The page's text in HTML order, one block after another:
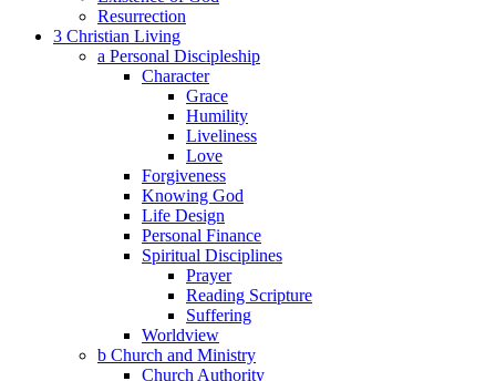
Resurrection
3 Christian Living
a Personal Discipleship
Character
Grace
Humility
Liveliness
Love
Forgiveness
Knowing God
Life Design
Personal Finance
Spiritual Disciplines
Prayer
Reading Scripture
Suffering
Worldview
b Church and Ministry
Church Authority